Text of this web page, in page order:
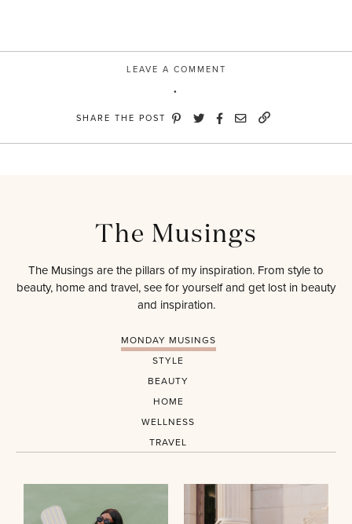
LEAVE A COMMENT
SHARE THE POST
The Musings
The Musings are the pillars of my inspiration. From style to
beauty, home and travel, see for yourself and get lost in beauty
and inspiration.
MONDAY MUSINGS
STYLE
BEAUTY
HOME
WELLNESS
TRAVEL